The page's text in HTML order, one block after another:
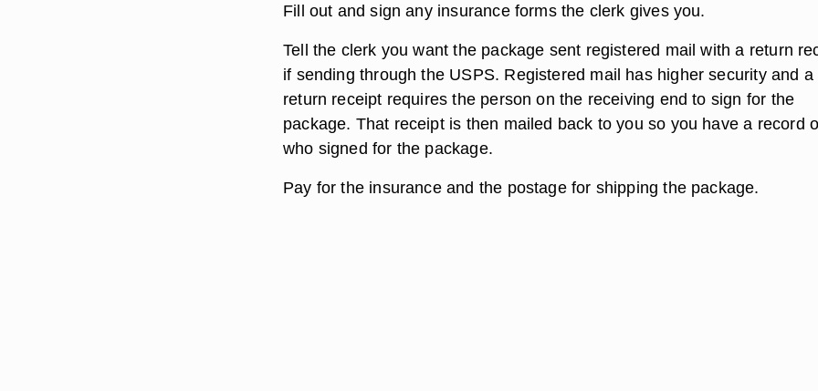
Fill out and sign any insurance forms the clerk gives you.
Tell the clerk you want the package sent registered mail with a return
if sending through the USPS. Registered mail has higher security and a
return receipt requires the person on the receiving end to sign for the
package. That receipt is then mailed back to you so you have a record
who signed for the package.
Pay for the insurance and the postage for shipping the package.